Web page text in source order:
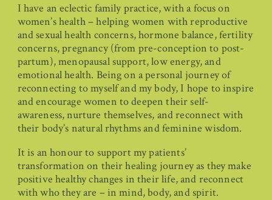
I have an eclectic family practice, with a focus on
women’s health – helping women with reproductive
and sexual health concerns, hormone balance, fertility
concerns, pregnancy (from pre-conception to post-
partum), menopausal support, low energy, and
emotional health. Being on a personal journey of
reconnecting to myself and my body, I hope to inspire
and encourage women to deepen their self-
awareness, nurture themselves, and reconnect with
their body’s natural rhythms and feminine wisdom.
It is an honour to support my patients’
transformation on their healing journey as they make
positive healthy changes in their life, and reconnect
with who they are – in mind, body, and spirit.